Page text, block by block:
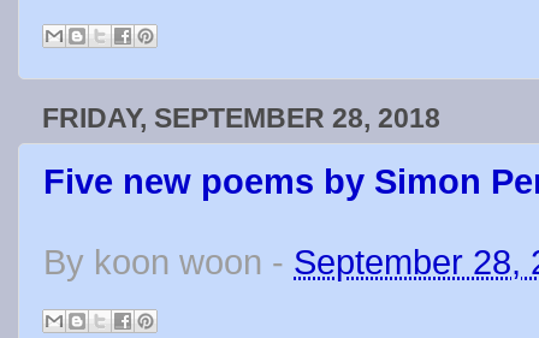
FRIDAY, SEPTEMBER 28, 2018
Five new poems by Simon
By koon woon - September 28,